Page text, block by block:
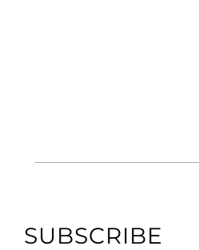
SUBSCRIBE